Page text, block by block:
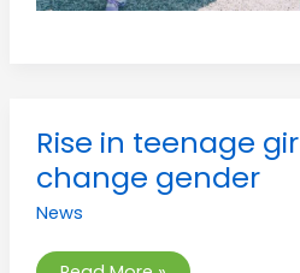
Rise in teenage
change gender
News
Rise
in
teenage
girls
wanting
to
gender